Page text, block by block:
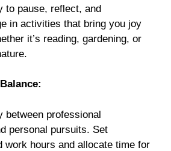
to pause, reflect, and
in activities that bring you joy
it’s reading, gardening, or
between professional
personal pursuits. Set
work hours and allocate time for